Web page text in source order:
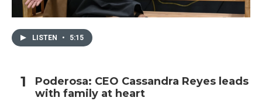
LISTEN • 5:15
Poderosa: CEO Cassandra Reyes leads
with family at heart